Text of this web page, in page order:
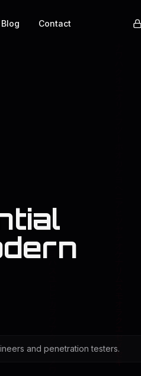
Blog Contact
and penetration testers.